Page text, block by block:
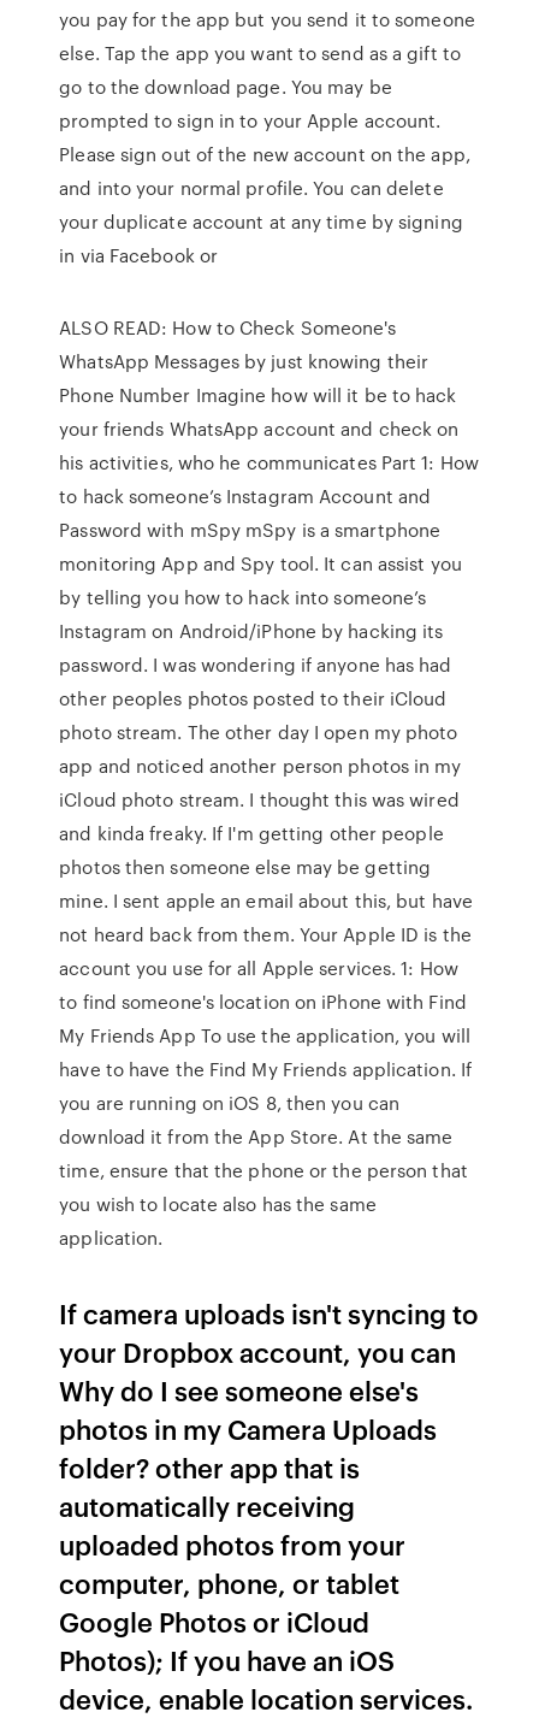
you pay for the app but you send it to someone
else. Tap the app you want to send as a gift to
go to the download page. You may be
prompted to sign in to your Apple account.
Please sign out of the new account on the app,
and into your normal profile. You can delete
your duplicate account at any time by signing
in via Facebook or
ALSO READ: How to Check Someone's
WhatsApp Messages by just knowing their
Phone Number Imagine how will it be to hack
your friends WhatsApp account and check on
his activities, who he communicates Part 1: How
to hack someone’s Instagram Account and
Password with mSpy mSpy is a smartphone
monitoring App and Spy tool. It can assist you
by telling you how to hack into someone’s
Instagram on Android/iPhone by hacking its
password. I was wondering if anyone has had
other peoples photos posted to their iCloud
photo stream. The other day I open my photo
app and noticed another person photos in my
iCloud photo stream. I thought this was wired
and kinda freaky. If I'm getting other people
photos then someone else may be getting
mine. I sent apple an email about this, but have
not heard back from them. Your Apple ID is the
account you use for all Apple services. 1: How
to find someone's location on iPhone with Find
My Friends App To use the application, you will
have to have the Find My Friends application. If
you are running on iOS 8, then you can
download it from the App Store. At the same
time, ensure that the phone or the person that
you wish to locate also has the same
application.
If camera uploads isn't syncing to
your Dropbox account, you can
Why do I see someone else's
photos in my Camera Uploads
folder? other app that is
automatically receiving
uploaded photos from your
computer, phone, or tablet
Google Photos or iCloud
Photos); If you have an iOS
device, enable location services.